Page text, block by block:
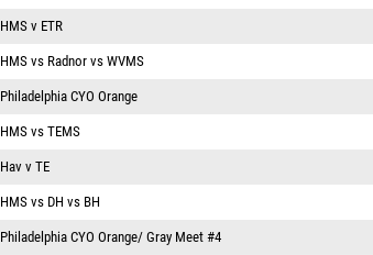
HMS v ETR
HMS vs Radnor vs WVMS
Philadelphia CYO Orange
HMS vs TEMS
Hav v TE
HMS vs DH vs BH
Philadelphia CYO Orange/ Gray Meet #4